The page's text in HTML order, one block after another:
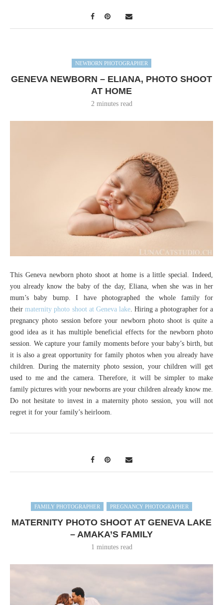
NEWBORN PHOTOGRAPHER
GENEVA NEWBORN – ELIANA, PHOTO SHOOT
AT HOME
2 minutes read
This Geneva newborn photo shoot at home is a little special. Indeed,
you already know the baby of the day, Eliana, when she was in her
mum’s baby bump. I have photographed the whole family for
theirmaternity photo shoot at Geneva lake . Hiring a photographer for a
pregnancy photo session before your newborn photo shoot is quite a
good idea as it has multiple beneficial effects for the newborn photo
session. We capture your family moments before your baby’s birth, but
it is also a great opportunity for family photos when you already have
children. During the maternity photo session, your children will get
used to me and the camera. Therefore, it will be simpler to make
family pictures with your newborns are your children already know me.
Do not hesitate to invest in a maternity photo session, you will not
regret it for your family’s heirloom.
FAMILY PHOTOGRAPHER PREGNANCY PHOTOGRAPHER
MATERNITY PHOTO SHOOT AT GENEVA LAKE
– AMAKA’S FAMILY
1 minutes read